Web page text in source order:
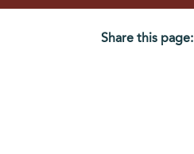
Share this page: